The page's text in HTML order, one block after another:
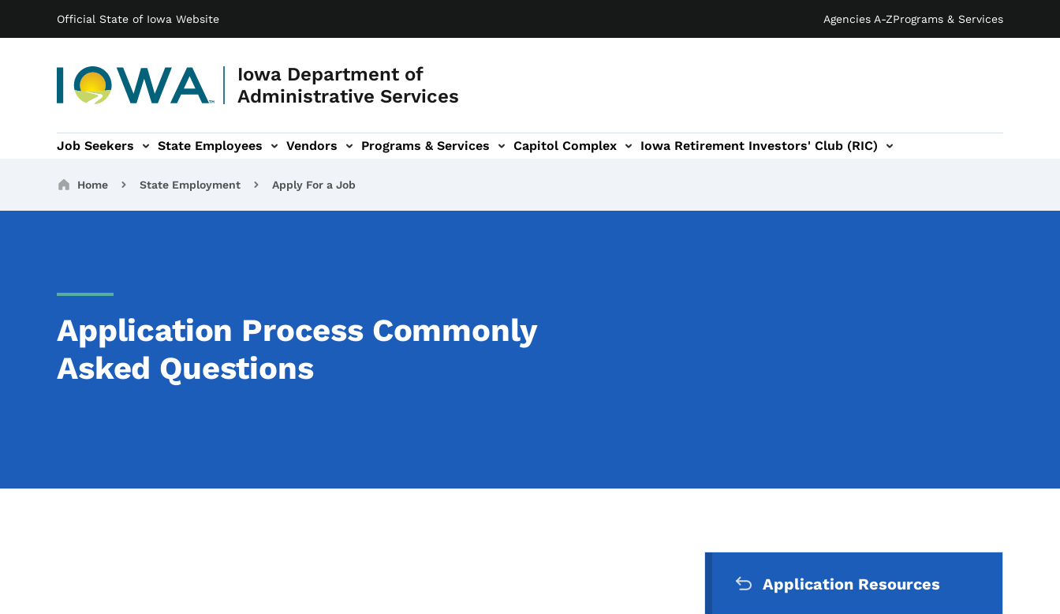
Official State of Iowa Website Agencies A-ZPrograms & Services
Iowa Department of
Administrative Services
Main navigation
Job Seekers State Employees Vendors Programs & Services
& Services sub-navigation Capitol Complex
Capitol Complex sub-navigation Iowa Retirement Investors' Club (RIC)
Iowa Retirement Investors' Club (RIC) sub-navigation
Breadcrumbs
Home State Employment Apply For a Job
Application Process Commonly
Asked Questions
List items for Application Process Commonly Asked Questions
Application Resources